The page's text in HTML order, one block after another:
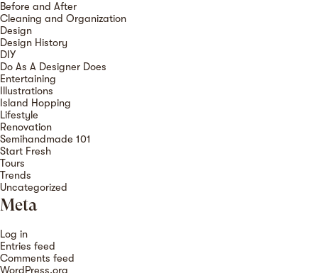
Before and After
Cleaning and Organization
Design
Design History
DIY
Do As A Designer Does
Entertaining
Illustrations
Island Hopping
Lifestyle
Renovation
Semihandmade 101
Start Fresh
Tours
Trends
Uncategorized
Meta
Log in
Entries feed
Comments feed
WordPress.org